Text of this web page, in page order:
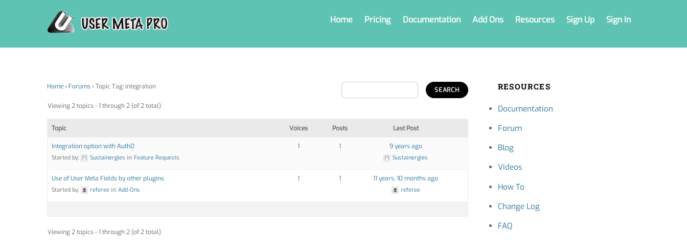
Home Pricing Documentation Add Ons Resources Sign Up Sign In
Home› Forums›Topic Tag: integration
Viewing 2 topics - 1 through 2 (of 2 total)
Topic Voices Posts Last Post
Integration option with Auth0
Started by: Sustainergies in: Feature Requests
1 1 9 years ago
Sustainergies
Use of User Meta Fields by other plugins
Started by: referee in: Add-Ons
1 1 11 years, 10 months ago
referee
Viewing 2 topics - 1 through 2 (of 2 total)
RESOURCES
Documentation
Forum
Blog
Videos
How To
Change Log
FAQ